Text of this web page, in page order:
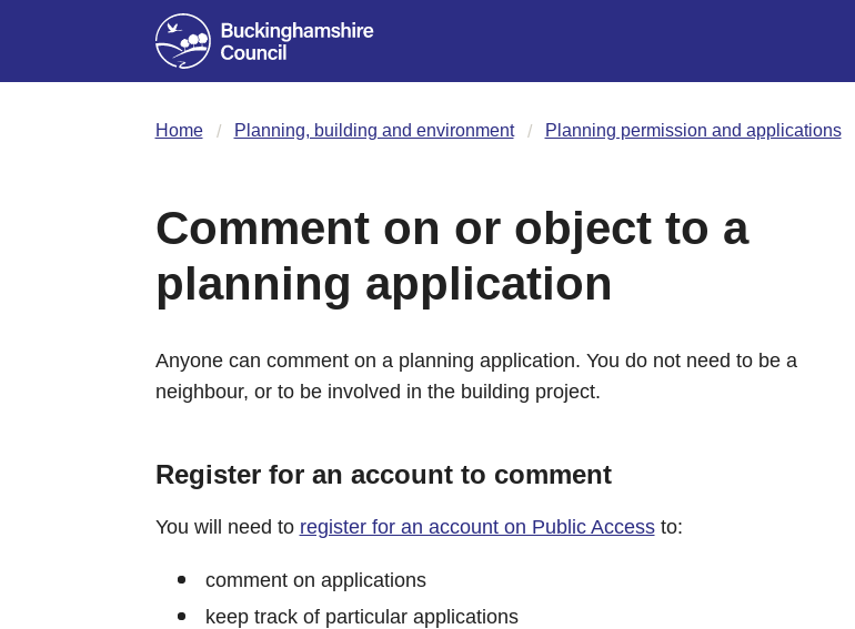
Home Planning, building and environment Planning permission and applications
Comment on or object to a
planning application
Anyone can comment on a planning application. You do not need to be a
neighbour, or to be involved in the building project.
Register for an account to comment
You will need to register for an account on Public Accessto:
comment on applications
keep track of particular applications